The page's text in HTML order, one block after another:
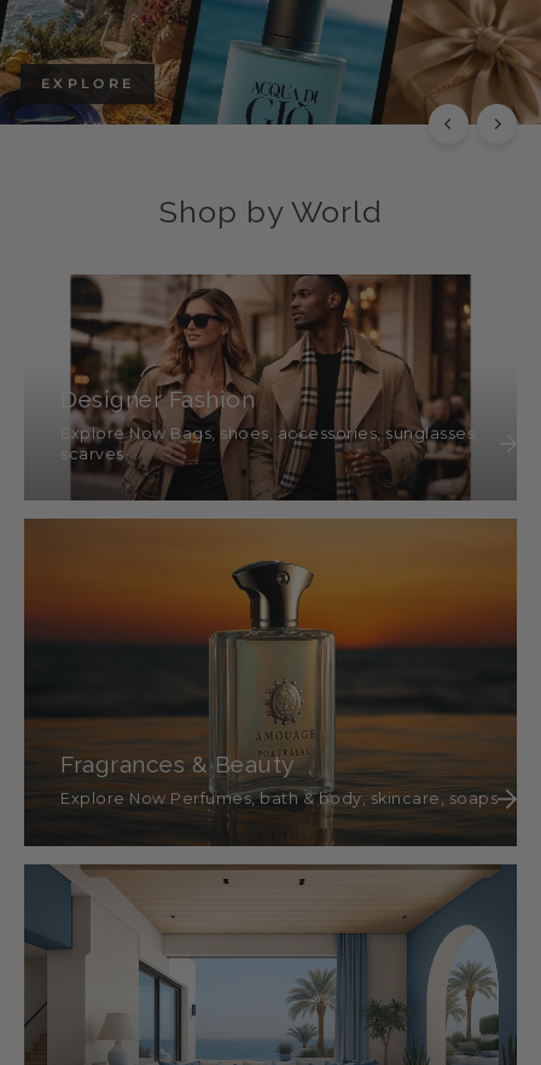
EXPLORE
Shop by World
Designer Fashion
Explore Now Bags, shoes, accessories, sunglasses,
scarves
Fragrances & Beauty
Explore Now Perfumes, bath & body, skincare, soaps